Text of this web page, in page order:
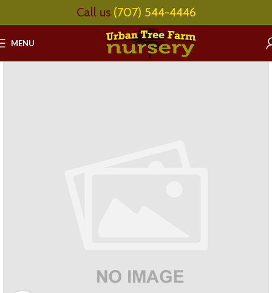
Call us (707) 544-4446
MENU